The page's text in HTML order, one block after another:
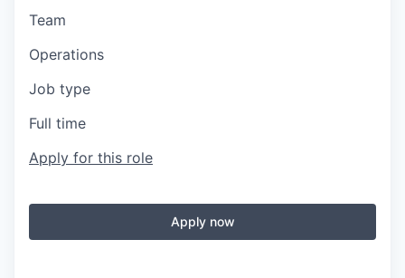
Team
Operations
Job type
Full time
Apply for this role
Apply now